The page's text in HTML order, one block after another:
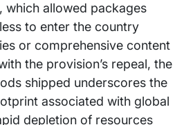
which allowed packages
to enter the country
or comprehensive content
the provision’s repeal, the
shipped underscores the
associated with global
depletion of resources